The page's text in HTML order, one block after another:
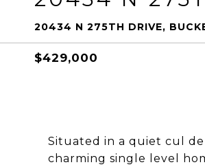
20434 N 275TH DRIVE,
$429,000
Situated in a quiet cul
charming single level